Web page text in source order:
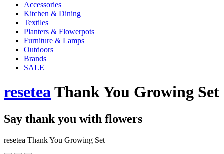
Accessories
Kitchen & Dining
Textiles
Planters & Flowerpots
Furniture & Lamps
Outdoors
Brands
SALE
reseteaThank You Growing Set
Say thank you with flowers
resetea Thank You Growing Set